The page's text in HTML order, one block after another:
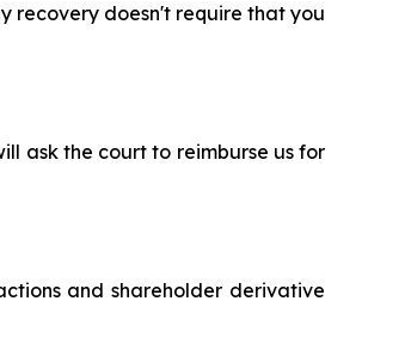
recovery doesn't require that you
ask the court to reimburse us for
and shareholder derivative